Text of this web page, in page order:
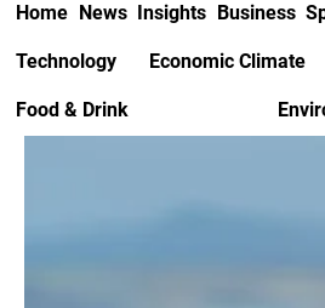
Home News Insights Business
Technology Economic Climate
Food & Drink